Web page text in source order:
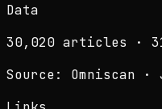
Data
30,020 articles ·
Source: Omniscan ·